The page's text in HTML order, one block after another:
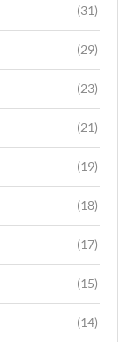
(31)
(29)
(23)
(21)
(19)
(18)
(17)
(15)
(14)